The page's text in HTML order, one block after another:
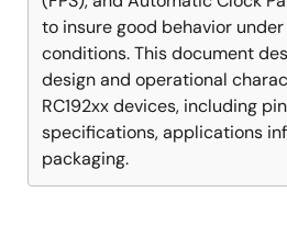
to insure good behavior
conditions. This document
design and operational
RC192xx devices, including
specifications, applications
packaging.